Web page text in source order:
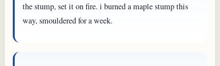
the stump, set it on fire. i burned a maple stump this
way, smouldered for a week.